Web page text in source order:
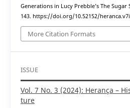
Generations in Lucy Prebble’s The Sugar
143. https://doi.org/10.52152/
More Citation Formats
ISSUE
Vol. 7 No. 3 (2024): Herança –
ture